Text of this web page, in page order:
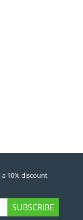
10% discount
SUBSCRIBE